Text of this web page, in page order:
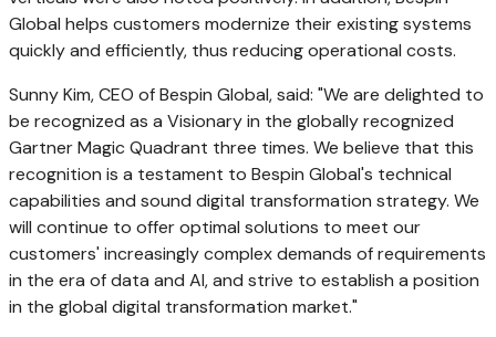
Global helps customers modernize their existing systems
quickly and efficiently, thus reducing operational costs.
Sunny Kim, CEO of Bespin Global, said: "We are delighted to
be recognized as a Visionary in the globally recognized
Gartner Magic Quadrant three times. We believe that this
recognition is a testament to Bespin Global's technical
capabilities and sound digital transformation strategy. We
will continue to offer optimal solutions to meet our
customers' increasingly complex demands of requirements
in the era of data and AI, and strive to establish a position
in the global digital transformation market."